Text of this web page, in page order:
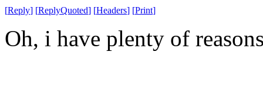
[Reply] [ReplyQuoted] [Headers] [Print]
Oh, i have plenty of